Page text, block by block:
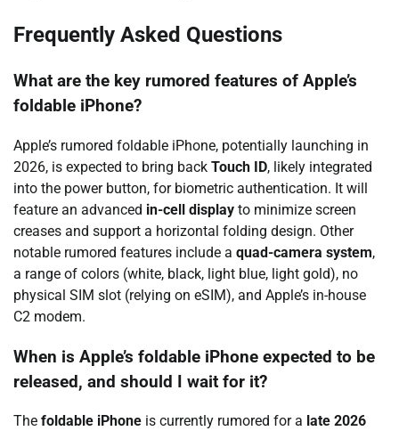
Frequently Asked Questions
What are the key rumored features of Apple’s
foldable iPhone?
Apple’s rumored foldable iPhone, potentially launching in
2026, is expected to bring back Touch ID, likely integrated
into the power button, for biometric authentication. It will
feature an advanced in-cell display to minimize screen
creases and support a horizontal folding design. Other
notable rumored features include a quad-camera system,
a range of colors (white, black, light blue, light gold), no
physical SIM slot (relying on eSIM), and Apple’s in-house
C2 modem.
When is Apple’s foldable iPhone expected to be
released, and should I wait for it?
The foldable iPhone is currently rumored for a late 2026